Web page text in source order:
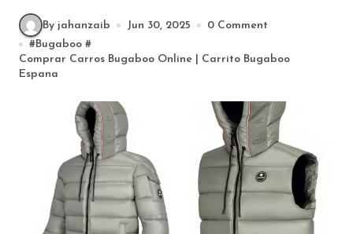
By jahanzaib Jun 30, 2025
0 Comment
#Bugaboo #
Comprar Carros Bugaboo Online | Carrito Bugaboo
Espana